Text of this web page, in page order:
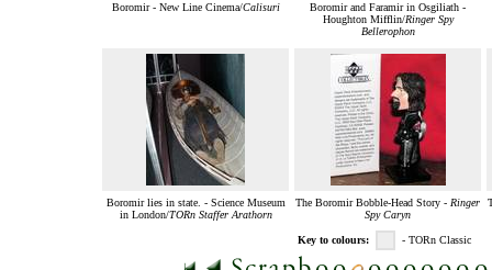
Boromir - New Line Cinema/Calisuri
Boromir and Faramir in Osgiliath -
Houghton Mifflin/Ringer Spy
Bellerophon
Boromir lies in state. - Science Museum
in London/TORn Staffer Arathorn
The Boromir Bobble-Head Story - Ringer
Spy Caryn
Key to colours: - TORn Classic